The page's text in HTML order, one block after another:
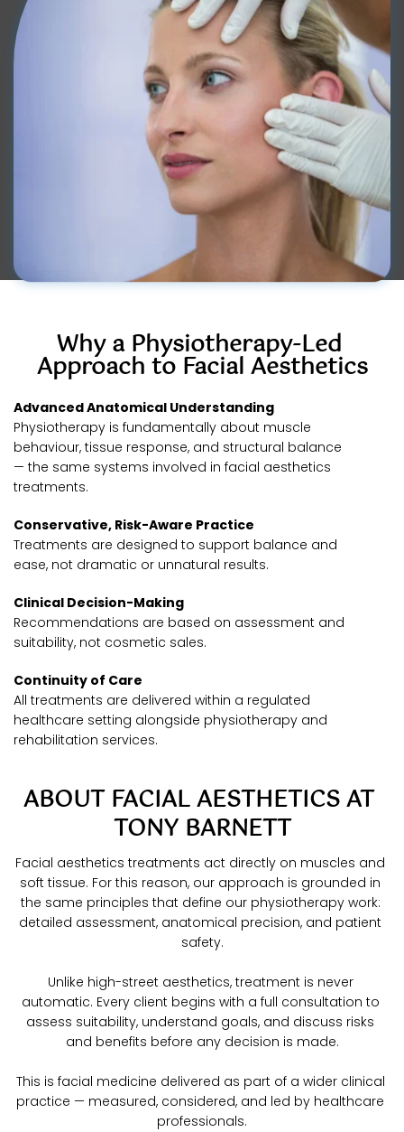
ABOUT FACIAL AESTHETICS AT
TONY BARNETT
Facial aesthetics treatments act directly on muscles and
soft tissue. For this reason, our approach is grounded in
the same principles that define our physiotherapy work:
detailed assessment, anatomical precision, and patient
safety.
Unlike high-street aesthetics, treatment is never
automatic. Every client begins with a full consultation to
assess suitability, understand goals, and discuss risks
and benefits before any decision is made.
This is facial medicine delivered as part of a wider clinical
practice — measured, considered, and led by healthcare
professionals.
Why a Physiotherapy-Led
Approach to Facial Aesthetics
Advanced Anatomical Understanding
Physiotherapy is fundamentally about muscle
behaviour, tissue response, and structural balance
— the same systems involved in facial aesthetics
treatments.
Conservative, Risk-Aware Practice
Treatments are designed to support balance and
ease, not dramatic or unnatural results.
Clinical Decision-Making
Recommendations are based on assessment and
suitability, not cosmetic sales.
Continuity of Care
All treatments are delivered within a regulated
healthcare setting alongside physiotherapy and
rehabilitation services.